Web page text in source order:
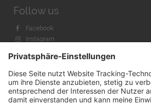
Follow us
Facebook
Instagram